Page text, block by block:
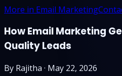
More in Email Marketing
How Email Marketing
Quality Leads
By Rajitha · May 22, 2026